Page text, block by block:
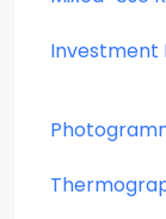
Investment